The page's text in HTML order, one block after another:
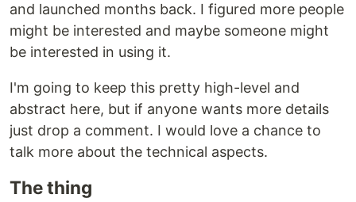
and launched months back. I figured more people
might be interested and maybe someone might
be interested in using it.
I'm going to keep this pretty high-level and
abstract here, but if anyone wants more details
just drop a comment. I would love a chance to
talk more about the technical aspects.
The thing